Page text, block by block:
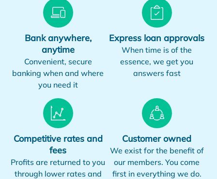
Bank anywhere,
anytime
Convenient, secure
banking when and where
you need it
Express loan approvals
When time is of the
essence, we get you
answers fast
Competitive rates and
fees
Profits are returned to you
through lower rates and
Customer owned
We exist for the benefit of
our members. You come
first in everything we do.